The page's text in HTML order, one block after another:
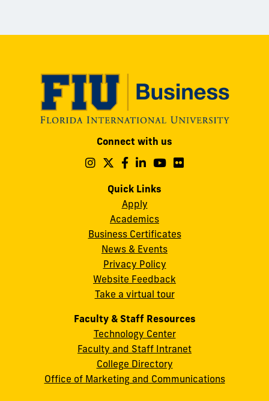
cobquestions@fiu.edu
Connect with us
Follow
on
Instagram
Follow
on
Follow
on
Follow
on
Follow
Quick Links
Apply
Academics
Business Certificates
News & Events
Privacy Policy
Website Feedback
Take a virtual tour
Faculty & Staff Resources
Technology Center
Faculty and Staff Intranet
College Directory
Office of Marketing and Communications